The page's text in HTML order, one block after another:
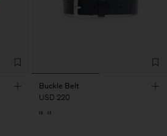
Buckle Belt
USD 220